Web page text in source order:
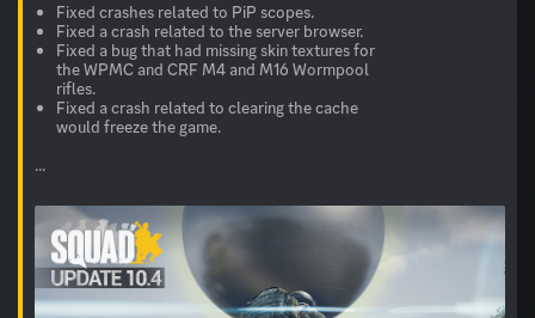
Fixed crashes related to PiP scopes.
Fixed a crash related to the server browser.
Fixed a bug that had missing skin textures for
the WPMC and CRF M4 and M16 Wormpool
rifles.
Fixed a crash related to clearing the cache
would freeze the game.
...